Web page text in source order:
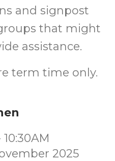
and signpost
that might
assistance.
term time only.
2025